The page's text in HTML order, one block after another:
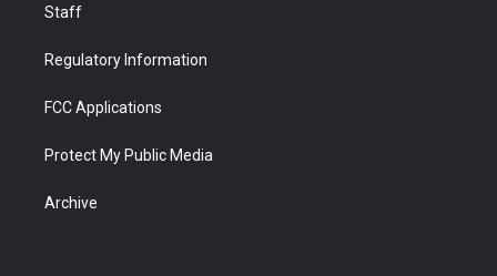
Staff
Regulatory Information
FCC Applications
Protect My Public Media
Archive